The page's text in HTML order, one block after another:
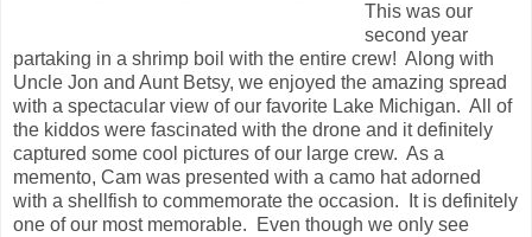
This was our
second year
partaking in a shrimp boil with the entire crew! Along with
Uncle Jon and Aunt Betsy, we enjoyed the amazing spread
with a spectacular view of our favorite Lake Michigan. All of
the kiddos were fascinated with the drone and it definitely
captured some cool pictures of our large crew. As a
memento, Cam was presented with a camo hat adorned
with a shellfish to commemorate the occasion. It is definitely
one of our most memorable. Even though we only see